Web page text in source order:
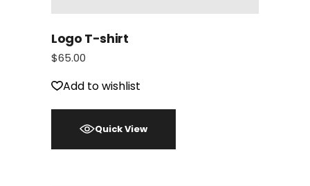
Logo T-shirt
$65.00
Add to wishlist
Quick View